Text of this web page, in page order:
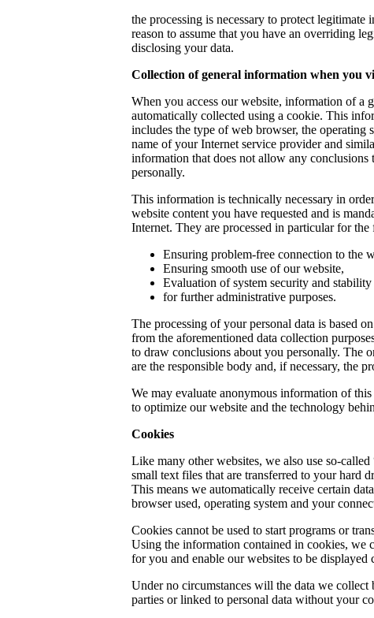
the processing is necessary to protect legitimate
reason to assume that you have an overriding
disclosing your data.
Collection of general information when you
When you access our website, information of a
automatically collected using a cookie. This
includes the type of web browser, the operating
name of your Internet service provider and
information that does not allow any conclusions
personally.
This information is technically necessary in
website content you have requested and is
Internet. They are processed in particular for
Ensuring problem-free connection to the
Ensuring smooth use of our website,
Evaluation of system security and stability
for further administrative purposes.
The processing of your personal data is based
from the aforementioned data collection
to draw conclusions about you personally. The
are the responsible body and, if necessary, the
We may evaluate anonymous information of
to optimize our website and the technology
Cookies
Like many other websites, we also use so-called
small text files that are transferred to your hard
This means we automatically receive certain
browser used, operating system and your
Cookies cannot be used to start programs or
Using the information contained in cookies, we
for you and enable our websites to be displayed
Under no circumstances will the data we collect
parties or linked to personal data without your